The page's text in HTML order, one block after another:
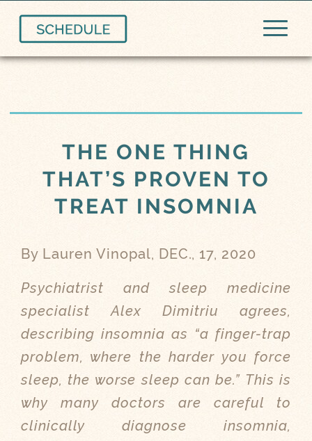
THE ONE THING
THAT’S PROVEN TO
TREAT INSOMNIA
By Lauren Vinopal, DEC., 17, 2020
Psychiatrist and sleep medicine
specialist Alex Dimitriu agrees,
describing insomnia as “a finger-trap
problem, where the harder you force
sleep, the worse sleep can be.” This is
why many doctors are careful to
clinically diagnose insomnia,